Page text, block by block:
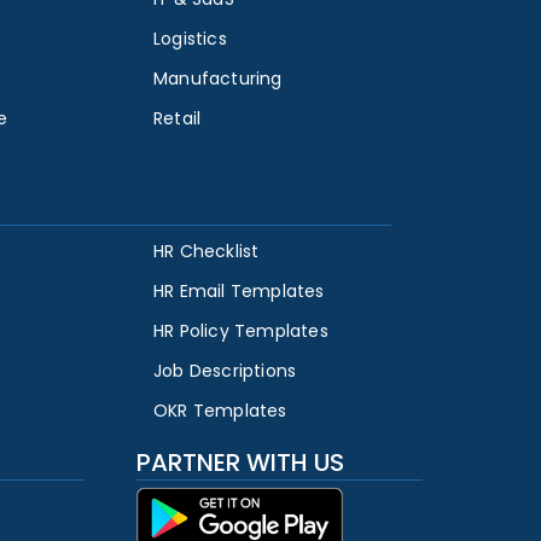
Logistics
Manufacturing
Retail
HR Checklist
HR Email Templates
HR Policy Templates
Job Descriptions
OKR Templates
PARTNER WITH US